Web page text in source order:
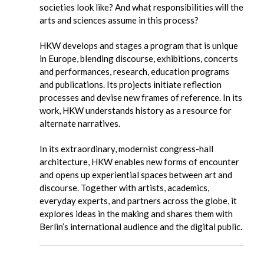
societies look like? And what responsibilities will the
arts and sciences assume in this process?
HKW develops and stages a program that is unique
in Europe, blending discourse, exhibitions, concerts
and performances, research, education programs
and publications. Its projects initiate reflection
processes and devise new frames of reference. In its
work, HKW understands history as a resource for
alternate narratives.
In its extraordinary, modernist congress-hall
architecture, HKW enables new forms of encounter
and opens up experiential spaces between art and
discourse. Together with artists, academics,
everyday experts, and partners across the globe, it
explores ideas in the making and shares them with
Berlin’s international audience and the digital public.